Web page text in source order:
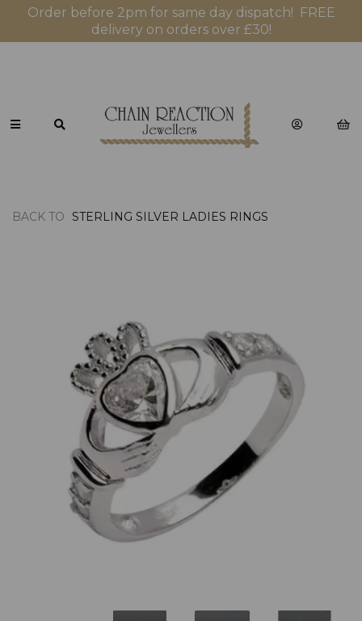
Order before 2pm for same day dispatch! FREE
delivery on orders over £30!
BACK TO STERLING SILVER LADIES RINGS
Previous